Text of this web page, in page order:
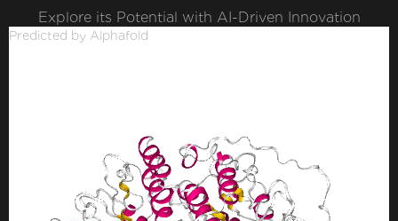
Explore its Potential with AI-Driven Innovation
Predicted by Alphafold